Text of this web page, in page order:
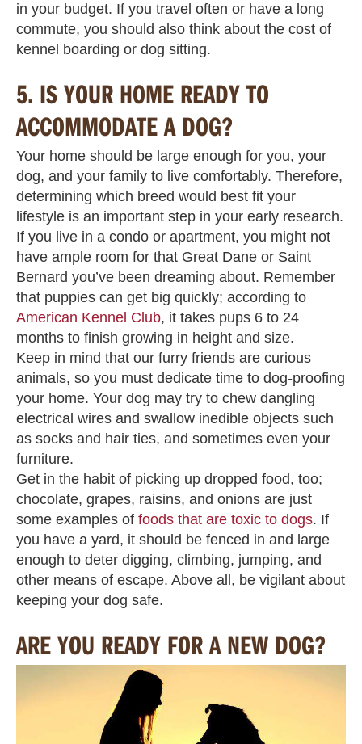
in your budget. If you travel often or have a long
commute, you should also think about the cost of
kennel boarding or dog sitting.
5. IS YOUR HOME READY TO
ACCOMMODATE A DOG?
Your home should be large enough for you, your
dog, and your family to live comfortably. Therefore,
determining which breed would best fit your
lifestyle is an important step in your early research.
If you live in a condo or apartment, you might not
have ample room for that Great Dane or Saint
Bernard you’ve been dreaming about. Remember
that puppies can get big quickly; according to
American Kennel Club, it takes pups 6 to 24
months to finish growing in height and size.
Keep in mind that our furry friends are curious
animals, so you must dedicate time to dog-proofing
your home. Your dog may try to chew dangling
electrical wires and swallow inedible objects such
as socks and hair ties, and sometimes even your
furniture.
Get in the habit of picking up dropped food, too;
chocolate, grapes, raisins, and onions are just
some examples of foods that are toxic to dogs. If
you have a yard, it should be fenced in and large
enough to deter digging, climbing, jumping, and
other means of escape. Above all, be vigilant about
keeping your dog safe.
ARE YOU READY FOR A NEW DOG?